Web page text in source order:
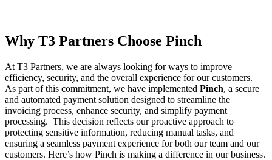
Why T3 Partners Choose Pinch
At T3 Partners, we are always looking for ways to improve
efficiency, security, and the overall experience for our customers.
As part of this commitment, we have implemented Pinch, a secure
and automated payment solution designed to streamline the
invoicing process, enhance security, and simplify payment
processing. This decision reflects our proactive approach to
protecting sensitive information, reducing manual tasks, and
ensuring a seamless payment experience for both our team and our
customers. Here’s how Pinch is making a difference in our business.